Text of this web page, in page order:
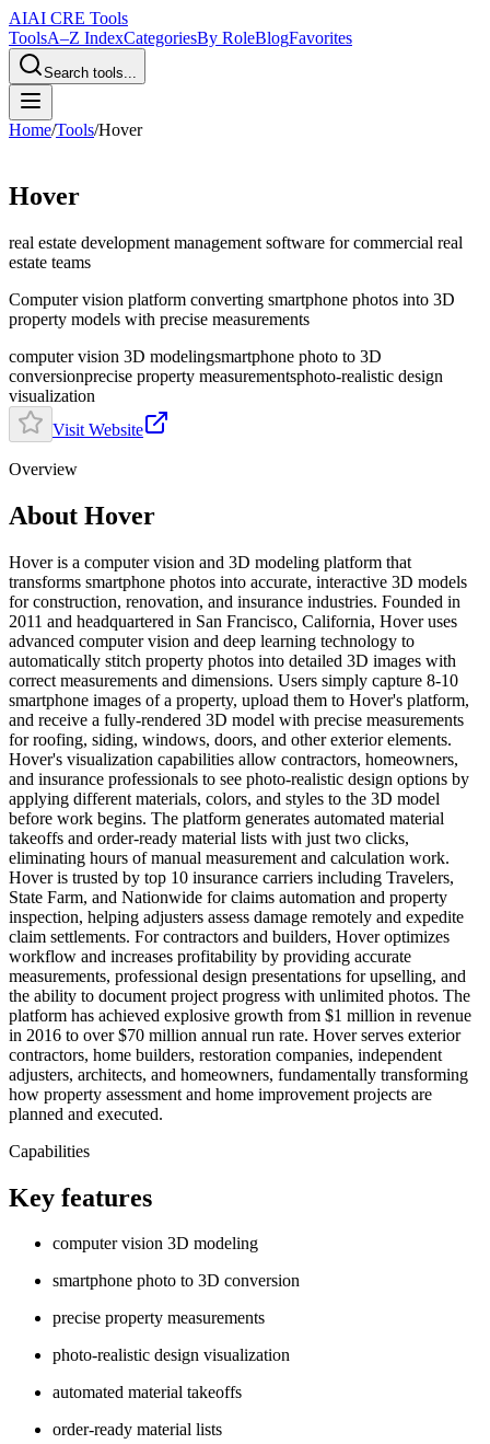
AIAI CRE Tools
ToolsA–Z IndexCategoriesBy RoleBlogFavorites
Search tools...
Home/Tools/Hover
Hover
real estate development management software for commercial real
estate teams
Computer vision platform converting smartphone photos into 3D
property models with precise measurements
computer vision 3D modelingsmartphone photo to 3D
conversionprecise property measurementsphoto-realistic design
visualization
Visit Website
Overview
About Hover
Hover is a computer vision and 3D modeling platform that
transforms smartphone photos into accurate, interactive 3D models
for construction, renovation, and insurance industries. Founded in
2011 and headquartered in San Francisco, California, Hover uses
advanced computer vision and deep learning technology to
automatically stitch property photos into detailed 3D images with
correct measurements and dimensions. Users simply capture 8-10
smartphone images of a property, upload them to Hover's platform,
and receive a fully-rendered 3D model with precise measurements
for roofing, siding, windows, doors, and other exterior elements.
Hover's visualization capabilities allow contractors, homeowners,
and insurance professionals to see photo-realistic design options by
applying different materials, colors, and styles to the 3D model
before work begins. The platform generates automated material
takeoffs and order-ready material lists with just two clicks,
eliminating hours of manual measurement and calculation work.
Hover is trusted by top 10 insurance carriers including Travelers,
State Farm, and Nationwide for claims automation and property
inspection, helping adjusters assess damage remotely and expedite
claim settlements. For contractors and builders, Hover optimizes
workflow and increases profitability by providing accurate
measurements, professional design presentations for upselling, and
the ability to document project progress with unlimited photos. The
platform has achieved explosive growth from $1 million in revenue
in 2016 to over $70 million annual run rate. Hover serves exterior
contractors, home builders, restoration companies, independent
adjusters, architects, and homeowners, fundamentally transforming
how property assessment and home improvement projects are
planned and executed.
Capabilities
Key features
computer vision 3D modeling
smartphone photo to 3D conversion
precise property measurements
photo-realistic design visualization
automated material takeoffs
order-ready material lists